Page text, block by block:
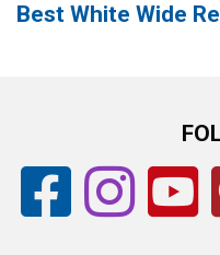
Best White Wide